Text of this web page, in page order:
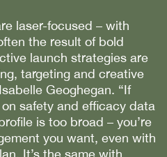
laser-focused – with
the result of bold
launch strategies are
targeting and creative
Geoghegan. “If
safety and efficacy data
is too broad – you’re
you want, even with
It’s the same with